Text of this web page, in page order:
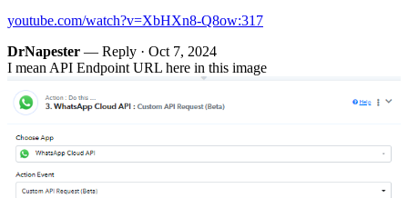
youtube.com/watch?v=XbHXn8-Q8ow:317
DrNapester — Reply · Oct 7, 2024
I mean API Endpoint URL here in this image